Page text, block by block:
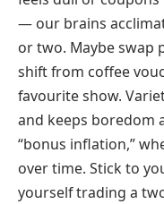
— our brains
or two. Maybe swap
shift from coffee
favourite show.
and keeps boredom
“bonus inflation,”
over time. Stick to
yourself trading a